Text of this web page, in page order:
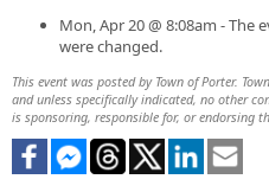
Mon, Apr 20 @ 8:08am -
were changed.
This event was posted by Town of Porter.
and unless specifically indicated, no other
is sponsoring, responsible for, or endorsing